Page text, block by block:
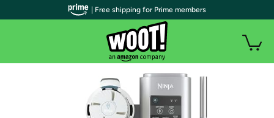
| Free shipping for Prime members